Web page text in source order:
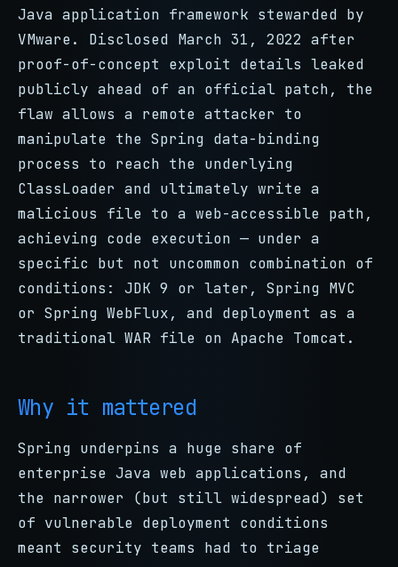
Java application framework stewarded by
VMware. Disclosed March 31, 2022 after
proof-of-concept exploit details leaked
publicly ahead of an official patch, the
flaw allows a remote attacker to
manipulate the Spring data-binding
process to reach the underlying
ClassLoader and ultimately write a
malicious file to a web-accessible path,
achieving code execution — under a
specific but not uncommon combination of
conditions: JDK 9 or later, Spring MVC
or Spring WebFlux, and deployment as a
traditional WAR file on Apache Tomcat.
Why it mattered
Spring underpins a huge share of
enterprise Java web applications, and
the narrower (but still widespread) set
of vulnerable deployment conditions
meant security teams had to triage